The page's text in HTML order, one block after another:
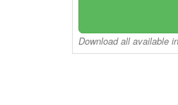
Download all available